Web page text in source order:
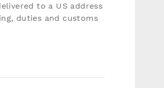
to a US address
duties and customs